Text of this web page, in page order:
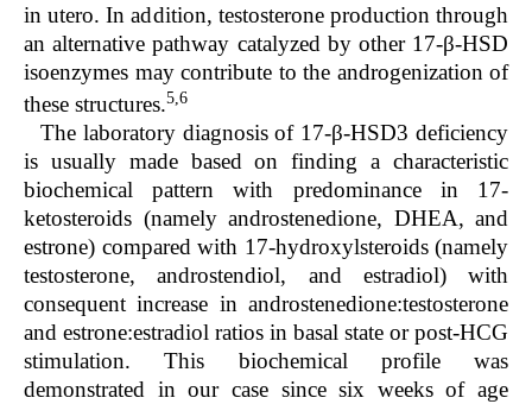
in utero. In addition, testosterone production through
an alternative pathway catalyzed by other 17-β-HSD
isoenzymes may contribute to the androgenization of
these structures.5,6
The laboratory diagnosis of 17-β-HSD3 deficiency
is usually made based on finding a characteristic
biochemical pattern with predominance in 17-
ketosteroids (namely androstenedione, DHEA, and
estrone) compared with 17-hydroxylsteroids (namely
testosterone, androstendiol, and estradiol) with
consequent increase in androstenedione:testosterone
and estrone:estradiol ratios in basal state or post-HCG
stimulation. This biochemical profile was
demonstrated in our case since six weeks of age